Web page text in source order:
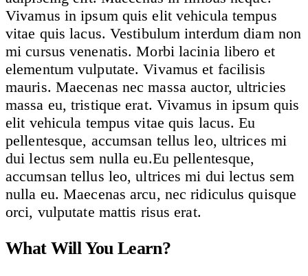
Vivamus in ipsum quis elit vehicula tempus
vitae quis lacus. Vestibulum interdum diam non
mi cursus venenatis. Morbi lacinia libero et
elementum vulputate. Vivamus et facilisis
mauris. Maecenas nec massa auctor, ultricies
massa eu, tristique erat. Vivamus in ipsum quis
elit vehicula tempus vitae quis lacus. Eu
pellentesque, accumsan tellus leo, ultrices mi
dui lectus sem nulla eu.Eu pellentesque,
accumsan tellus leo, ultrices mi dui lectus sem
nulla eu. Maecenas arcu, nec ridiculus quisque
orci, vulputate mattis risus erat.
What Will You Learn?